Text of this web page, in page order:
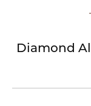
Diamond